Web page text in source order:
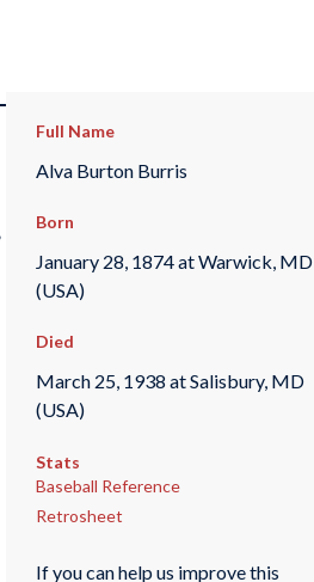
Full Name
Alva Burton Burris
Born
January 28, 1874 at Warwick, MD
(USA)
Died
March 25, 1938 at Salisbury, MD
(USA)
Stats
Baseball Reference
Retrosheet
If you can help us improve this